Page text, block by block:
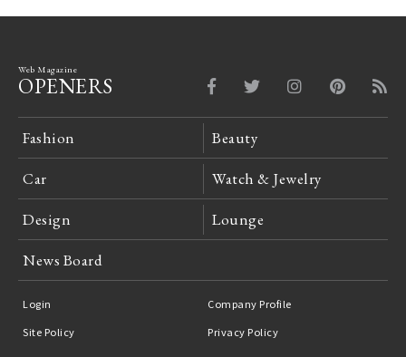
Web Magazine
OPENERS
Fashion Beauty
Car Watch & Jewelry
Design Lounge
News Board
Login
Company Profile
Site Policy
Privacy Policy